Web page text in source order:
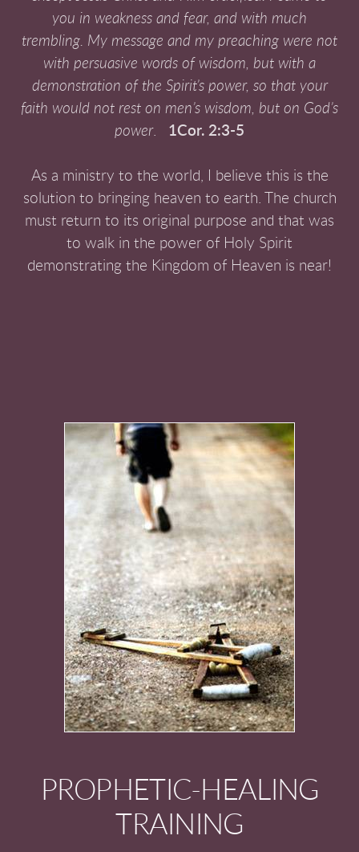
you in weakness and fear, and with much
trembling. My message and my preaching were not
with persuasive words of wisdom, but with a
demonstration of the Spirit’s power, so that your
faith would not rest on men’s wisdom, but on God’s
power. 1Cor. 2:3-5
As a ministry to the world, I believe this is the
solution to bringing heaven to earth. The church
must return to its original purpose and that was
to walk in the power of Holy Spirit
demonstrating the Kingdom of Heaven is near!
PROPHETIC-HEALING
TRAINING